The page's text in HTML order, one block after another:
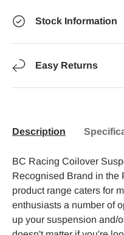
Stock Information
Easy Returns
Description
BC Racing Coilover
Recognised Brand in the
product range caters for
enthusiasts a number of
up your suspension and/